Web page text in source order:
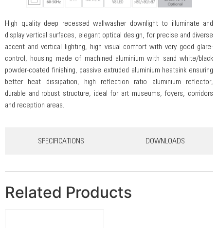
High quality deep recessed wallwasher downlight to illuminate and
display vertical surfaces, elegant optical design, for precise and diverse
accent and vertical lighting, high visual comfort with very good glare-
control, housing made of machined aluminium with sand white/black
powder-coated finishing, passive extruded aluminium heatsink ensuring
better heat dissipation, high reflection ratio aluminium reflector,
durable and robust structure, ideal for art museums, foyers, corridors
and reception areas.
SPECIFICATIONS DOWNLOADS
Related Products